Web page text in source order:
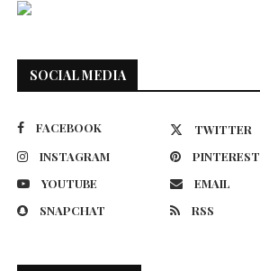
SOCIAL MEDIA
FACEBOOK
TWITTER
INSTAGRAM
PINTEREST
YOUTUBE
EMAIL
SNAPCHAT
RSS